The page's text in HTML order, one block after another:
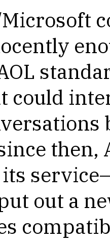
could
then,
its
out a